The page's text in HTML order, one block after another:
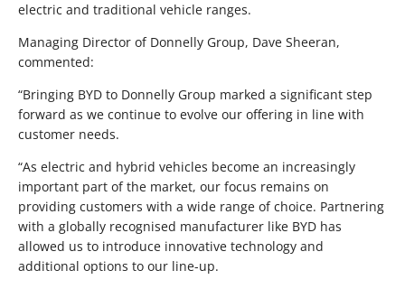
electric and traditional vehicle ranges.
Managing Director of Donnelly Group, Dave Sheeran,
commented:
“Bringing BYD to Donnelly Group marked a significant step
forward as we continue to evolve our offering in line with
customer needs.
“As electric and hybrid vehicles become an increasingly
important part of the market, our focus remains on
providing customers with a wide range of choice. Partnering
with a globally recognised manufacturer like BYD has
allowed us to introduce innovative technology and
additional options to our line-up.